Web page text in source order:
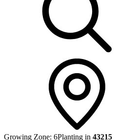
Growing Zone: 6Planting in 43215